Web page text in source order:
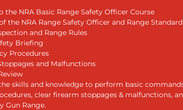
NRA Basic Range Safety Officer Course
the NRA Range Safety Officer and Range
and Range Rules
Briefing
Procedures
and Malfunctions
skills and knowledge to perform basic
clear firearm stoppages & malfunctions,
Gun Range.